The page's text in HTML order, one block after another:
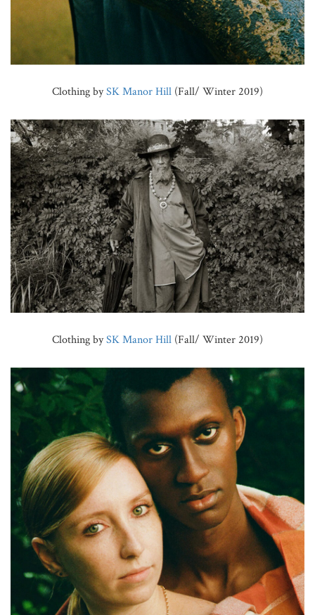
Clothing bySK Manor Hill (Fall/ Winter 2019)
Clothing bySK Manor Hill (Fall/ Winter 2019)